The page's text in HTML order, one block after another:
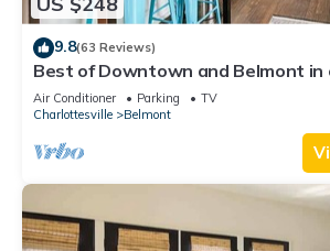
9.8(63 Reviews)
Best of Downtown and Belmont in
2BD! Walk everywhere!
Air Conditioner Parking
TV
Charlottesville
Belmont